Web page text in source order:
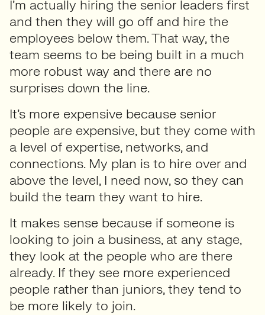
I’m actually hiring the senior leaders first
and then they will go off and hire the
employees below them. That way, the
team seems to be being built in a much
more robust way and there are no
surprises down the line.
It’s more expensive because senior
people are expensive, but they come with
a level of expertise, networks, and
connections. My plan is to hire over and
above the level, I need now, so they can
build the team they want to hire.
It makes sense because if someone is
looking to join a business, at any stage,
they look at the people who are there
already. If they see more experienced
people rather than juniors, they tend to
be more likely to join.